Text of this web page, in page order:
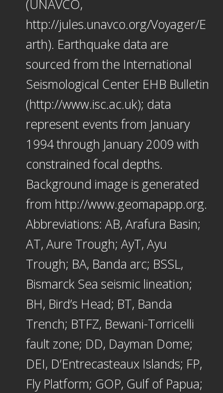
(UNAVCO,
http://jules.unavco.org/Voyager/E
arth). Earthquake data are
sourced from the International
Seismological Center EHB Bulletin
(http://www.isc.ac.uk); data
represent events from January
1994 through January 2009 with
constrained focal depths.
Background image is generated
from http://www.geomapapp.org.
Abbreviations: AB, Arafura Basin;
AT, Aure Trough; AyT, Ayu
Trough; BA, Banda arc; BSSL,
Bismarck Sea seismic lineation;
BH, Bird’s Head; BT, Banda
Trench; BTFZ, Bewani-Torricelli
fault zone; DD, Dayman Dome;
DEI, D’Entrecasteaux Islands; FP,
Fly Platform; GOP, Gulf of Papua;